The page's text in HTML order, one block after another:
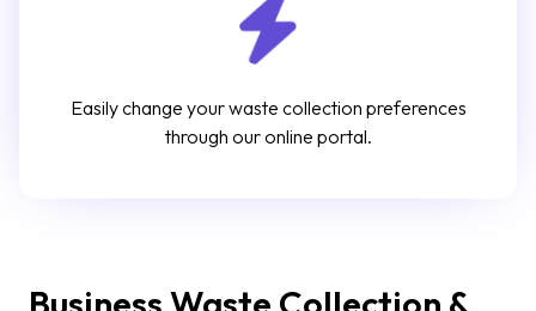
Easily change your waste collection preferences
through our online portal.
Business Waste Collection &